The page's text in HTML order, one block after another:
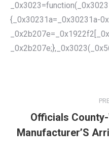
{_0x30231a=_0x30231a-
Officials
Manufacturer’S